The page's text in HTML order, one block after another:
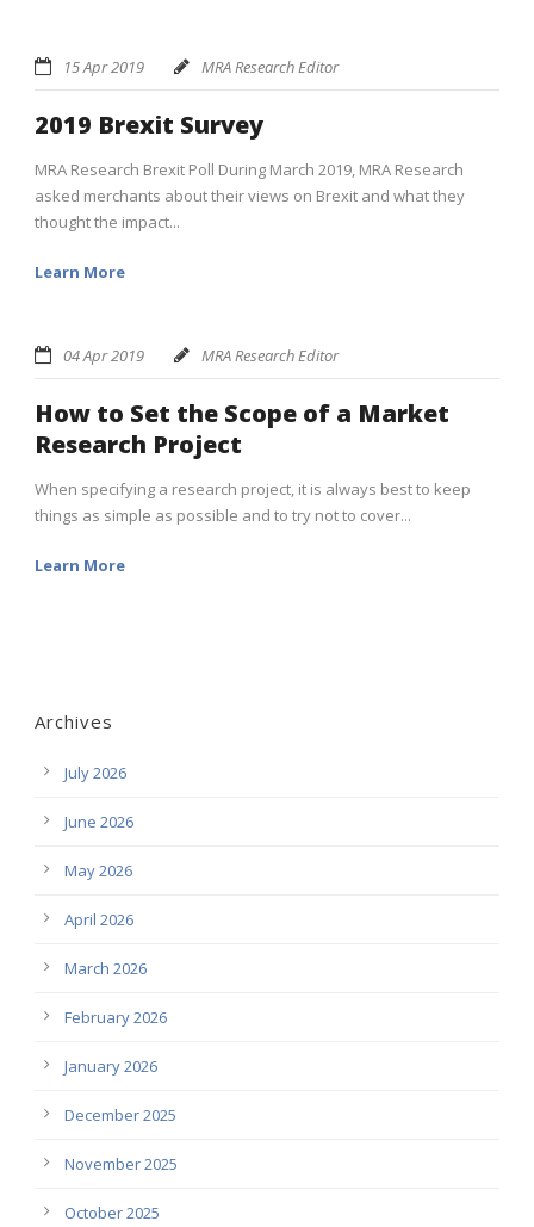
15 Apr 2019 MRA Research Editor
2019 Brexit Survey
MRA Research Brexit Poll During March 2019, MRA Research
asked merchants about their views on Brexit and what they
thought the impact...
Learn More
04 Apr 2019 MRA Research Editor
How to Set the Scope of a Market
Research Project
When specifying a research project, it is always best to keep
things as simple as possible and to try not to cover...
Learn More
Archives
July 2026
June 2026
May 2026
April 2026
March 2026
February 2026
January 2026
December 2025
November 2025
October 2025